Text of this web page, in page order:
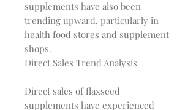
supplements have also been
trending upward, particularly in
health food stores and supplement
Direct Sales Trend Analysis
Direct sales of flaxseed
supplements have experienced